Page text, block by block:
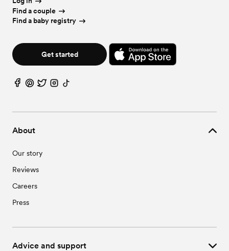
About
Our story
Reviews
Careers
Press
Advice and support
Find a couple
Find a baby registry
Get started